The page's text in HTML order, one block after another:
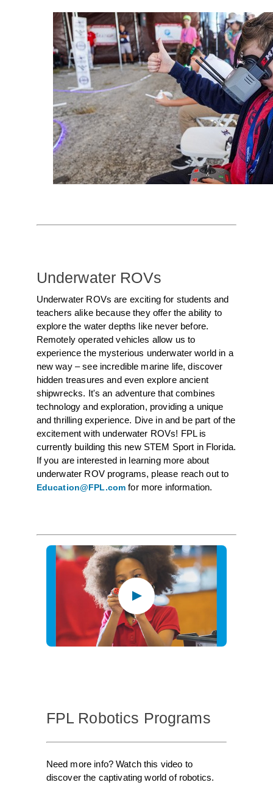
Underwater ROVs
Underwater ROVs are exciting for students and
teachers alike because they offer the ability to
explore the water depths like never before.
Remotely operated vehicles allow us to
experience the mysterious underwater world in a
new way – see incredible marine life, discover
hidden treasures and even explore ancient
shipwrecks. It's an adventure that combines
technology and exploration, providing a unique
and thrilling experience. Dive in and be part of the
excitement with underwater ROVs! FPL is
currently building this new STEM Sport in Florida.
If you are interested in learning more about
underwater ROV programs, please reach out to
Education@FPL.com for more information.
FPL Robotics Programs
Need more info? Watch this video to
discover the captivating world of robotics.